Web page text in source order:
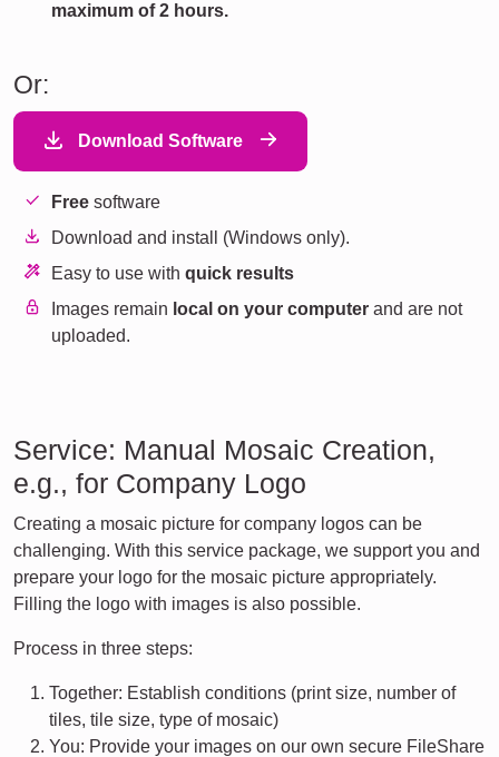
maximum of 2 hours.
Or:
Download Software
Free software
Download and install (Windows only).
Easy to use withquick results
Images remain local on your computer and are not
uploaded.
Service: Manual Mosaic Creation,
e.g., for Company Logo
Creating a mosaic picture for company logos can be
challenging. With this service package, we support you and
prepare your logo for the mosaic picture appropriately.
Filling the logo with images is also possible.
Process in three steps:
Together: Establish conditions (print size, number of
tiles, tile size, type of mosaic)
You: Provide your images on our own secure FileShare